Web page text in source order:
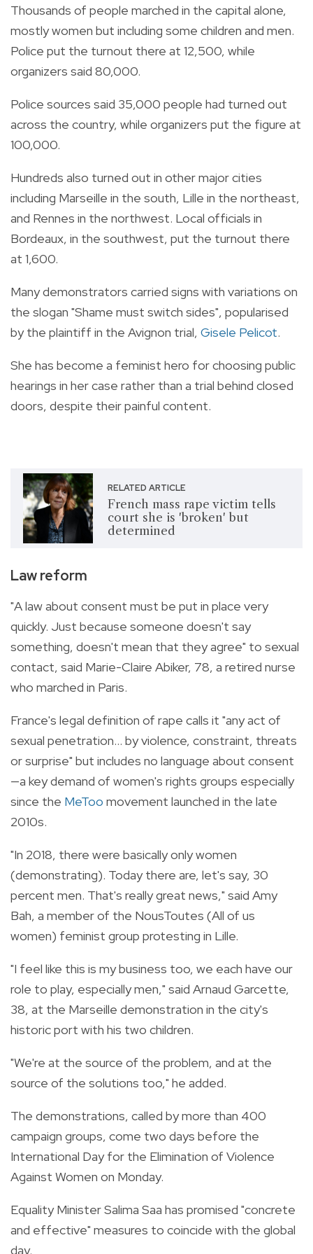
Thousands of people marched in the capital alone,
mostly women but including some children and men.
Police put the turnout there at 12,500, while
organizers said 80,000.
Police sources said 35,000 people had turned out
across the country, while organizers put the figure at
100,000.
Hundreds also turned out in other major cities
including Marseille in the south, Lille in the northeast,
and Rennes in the northwest. Local officials in
Bordeaux, in the southwest, put the turnout there
at 1,600.
Many demonstrators carried signs with variations on
the slogan "Shame must switch sides", popularised
by the plaintiff in the Avignon trial, Gisele Pelicot.
She has become a feminist hero for choosing public
hearings in her case rather than a trial behind closed
doors, despite their painful content.
RELATED ARTICLE
French mass rape victim tells
court she is 'broken' but
determined
Law reform
"A law about consent must be put in place very
quickly. Just because someone doesn't say
something, doesn't mean that they agree" to sexual
contact, said Marie-Claire Abiker, 78, a retired nurse
who marched in Paris.
France's legal definition of rape calls it "any act of
sexual penetration... by violence, constraint, threats
or surprise" but includes no language about consent
—a key demand of women's rights groups especially
since the MeToo movement launched in the late
2010s.
"In 2018, there were basically only women
(demonstrating). Today there are, let's say, 30
percent men. That's really great news," said Amy
Bah, a member of the NousToutes (All of us
women) feminist group protesting in Lille.
"I feel like this is my business too, we each have our
role to play, especially men," said Arnaud Garcette,
38, at the Marseille demonstration in the city's
historic port with his two children.
"We're at the source of the problem, and at the
source of the solutions too," he added.
The demonstrations, called by more than 400
campaign groups, come two days before the
International Day for the Elimination of Violence
Against Women on Monday.
Equality Minister Salima Saa has promised "concrete
and effective" measures to coincide with the global
day.